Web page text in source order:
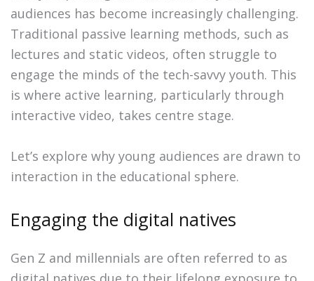
audiences has become increasingly challenging.
Traditional passive learning methods, such as
lectures and static videos, often struggle to
engage the minds of the tech-savvy youth. This
is where active learning, particularly through
interactive video, takes centre stage.
Let’s explore why young audiences are drawn to
interaction in the educational sphere.
Engaging the digital natives
Gen Z and millennials are often referred to as